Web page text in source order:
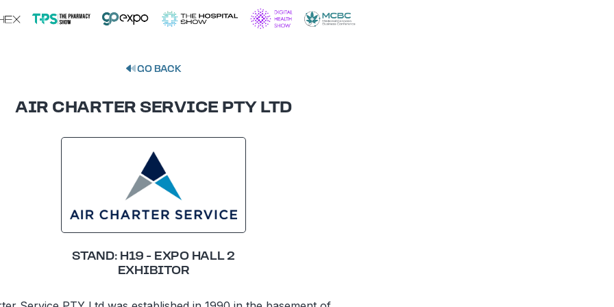
GO BACK
AIR CHARTER SERVICE PTY LTD
STAND: H19 - EXPO HALL 2
EXHIBITOR